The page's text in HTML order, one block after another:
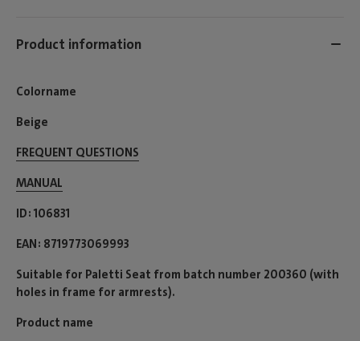
Product information
Colorname
Beige
FREQUENT QUESTIONS
MANUAL
ID 106831
EAN 8719773069993
Suitable for Paletti Seat from batch number 200360 (with
holes in frame for armrests).
Product name